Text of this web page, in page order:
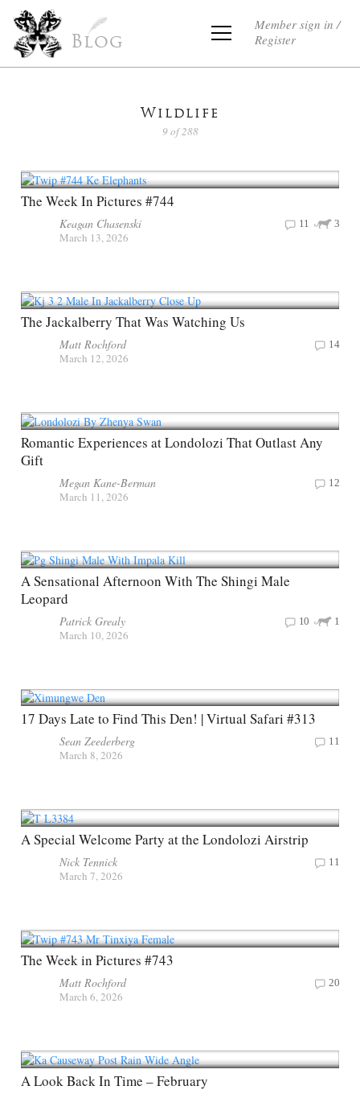
Blog
Member sign in /
Register
Wildlife
9 of 288
The Week In Pictures #744
Keagan Chasenski
March 13, 2026
3
11
The Jackalberry That Was Watching Us
Matt Rochford
March 12, 2026
14
Romantic Experiences at Londolozi That Outlast Any
Gift
Megan Kane-Berman
March 11, 2026
12
A Sensational Afternoon With The Shingi Male
Leopard
Patrick Grealy
March 10, 2026
1
10
17 Days Late to Find This Den! | Virtual Safari #313
Sean Zeederberg
March 8, 2026
11
A Special Welcome Party at the Londolozi Airstrip
Nick Tennick
March 7, 2026
11
The Week in Pictures #743
Matt Rochford
March 6, 2026
20
A Look Back In Time – February